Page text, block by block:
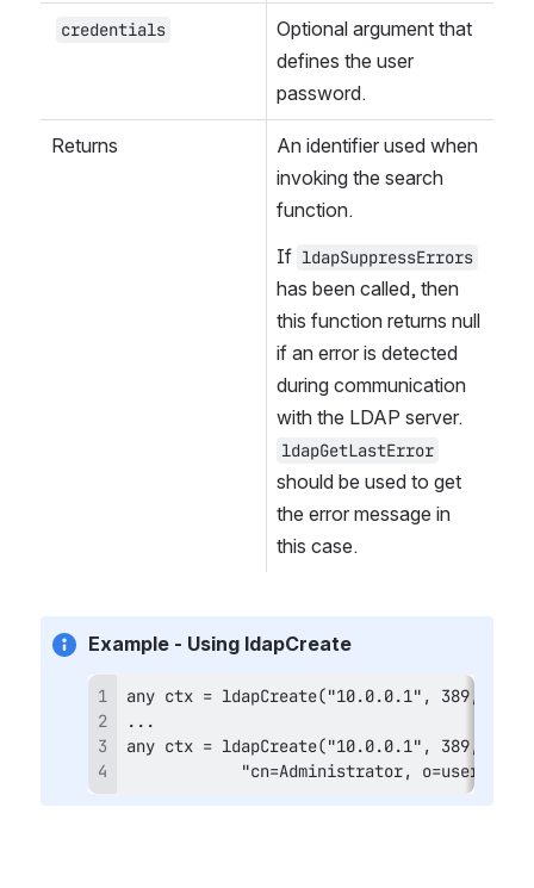
credentials
Optional argument that
defines the user
password.
Returns
An identifier used when
invoking the search
function.
If ldapSuppressErrors
has been called, then
this function returns null
if an error is detected
during communication
ldapGetLastError
should be used to get
the error message in
this case.
Example - Using ldapCreate
"cn=Administrator, o=users",